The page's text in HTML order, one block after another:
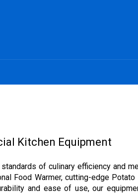
Kitchen Equipment
of culinary efficiency and
Food Warmer, cutting-edge
and ease of use, our